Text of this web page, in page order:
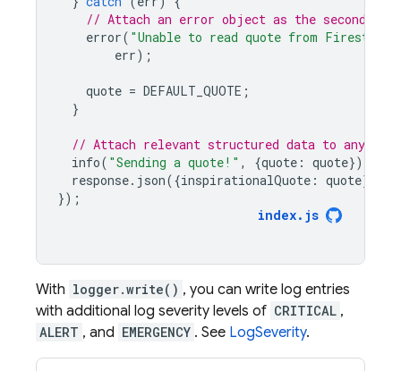
// Attach an error object as the second
error( "Unable to read quote from
err);
quote = DEFAULT_QUOTE ;
}
// Attach relevant structured data to any log
info( "Sending a quote!" , {quote : quote});
response. json({inspirationalQuote : quote});
});
index. js
With logger.write() , you can write log entries
with additional log severity levels of CRITICAL ,
ALERT , and EMERGENCY . See LogSeverity.